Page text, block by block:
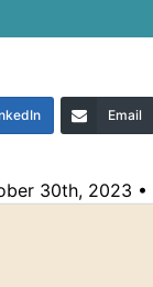
Email
30th, 2023 •